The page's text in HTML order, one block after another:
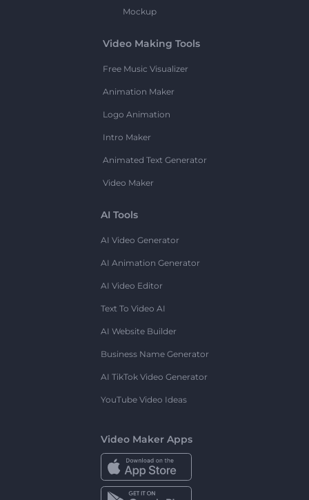
Mockup
Video Making Tools
Free Music Visualizer
Animation Maker
Logo Animation
Intro Maker
Animated Text Generator
Video Maker
AI Tools
AI Video Generator
AI Animation Generator
AI Video Editor
Text To Video AI
AI Website Builder
Business Name Generator
AI TikTok Video Generator
YouTube Video Ideas
Video Maker Apps